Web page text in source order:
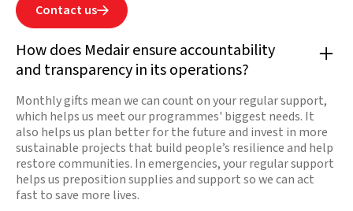
Contact us
How does Medair ensure accountability
and transparency in its operations?
Monthly gifts mean we can count on your regular support,
which helps us meet our programmes' biggest needs. It
also helps us plan better for the future and invest in more
sustainable projects that build people’s resilience and help
restore communities. In emergencies, your regular support
helps us preposition supplies and support so we can act
fast to save more lives.